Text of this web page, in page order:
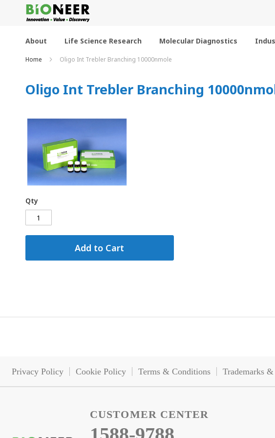
to
Content
About Life Science Research Molecular Diagnostics
Home Oligo Int Trebler Branching 10000nmole
Oligo Int Trebler Branching
Qty
Add to Cart
Privacy Policy Cookie Policy Terms & Conditions Trademarks
CUSTOMER CENTER